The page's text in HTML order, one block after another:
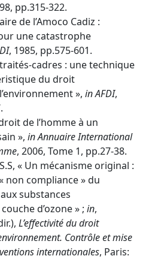
pp.315-322.
de l’Amoco Cadiz :
une catastrophe
, 1985, pp.575-601.
traités-cadres : une technique
du droit
», inAFDI,
droit de l’homme à un
», inAnnuaire International
, 2006, Tome 1, pp.27-38.
« Un mécanisme original :
non compliance » du
substances
d’ozone » ; in,
L’effectivité du droit
Contrôle et mise
internationales, Paris: